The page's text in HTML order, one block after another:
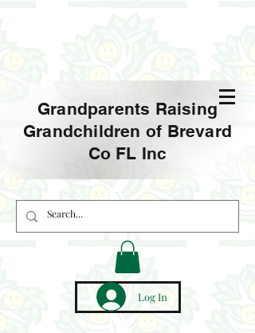
Grandparents Raising
Grandchildren of Brevard
Co FL Inc
Log In